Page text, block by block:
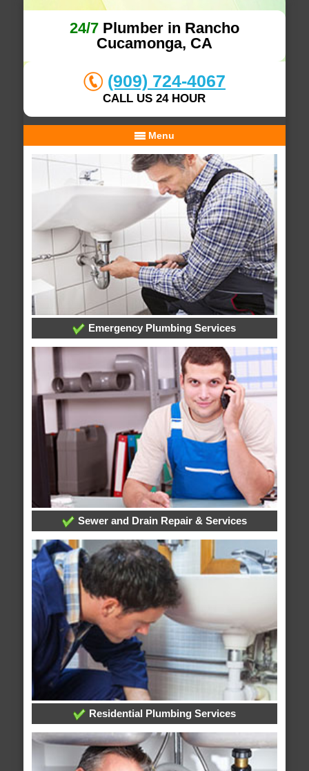
24/7Plumber in Rancho
Cucamonga, CA
(909) 724-4067
CALL US 24 HOUR
Menu
Emergency Plumbing Services
Sewer and Drain Repair & Services
Residential Plumbing Services